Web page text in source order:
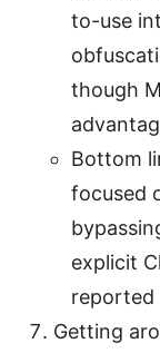
to-use
though
Bottom
focused
explicit
reported
Getting